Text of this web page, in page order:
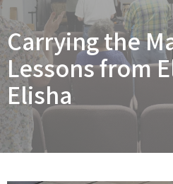
Carrying the
Lessons from
Elisha